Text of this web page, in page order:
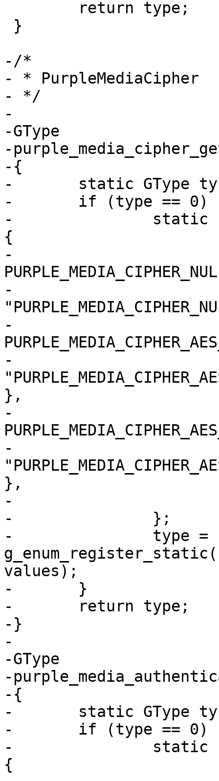
-/*
- * PurpleMediaCipher
- */
-
-GType
-
-{
-	static GType type = 0;
-	if (type == 0) {
-		static const GEnumValue values[] =
{
-			{
-
-			{
-
},
-			{
-
},
-			{ 0, NULL, NULL }
-		};
-		type =
values);
-	}
-	return type;
-}
-
-GType
-
-{
-	static GType type = 0;
-	if (type == 0) {
-		static const GEnumValue values[] =
{